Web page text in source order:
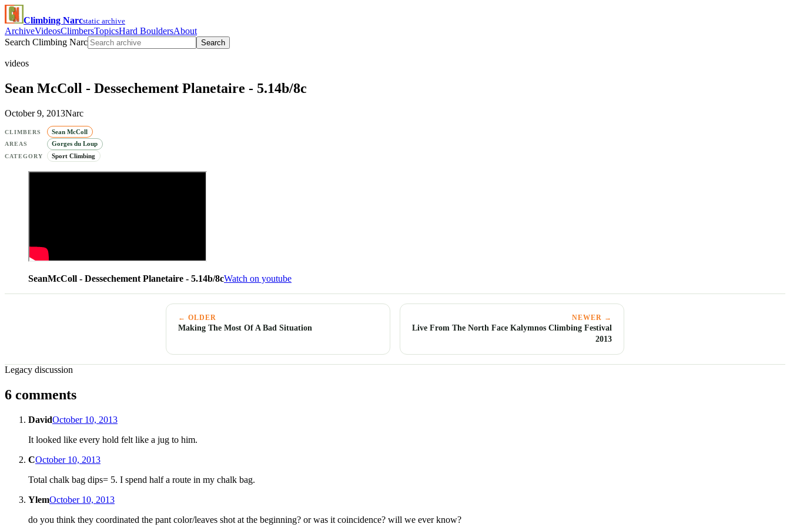
Climbing Narcstatic archive
ArchiveVideosClimbersTopicsHard BouldersAbout
Search Climbing Narc
Search
videos
Sean McColl - Dessechement Planetaire - 5.14b/8c
October 9, 2013Narc
CLIMBERS Sean McColl
AREAS Gorges du Loup
CATEGORY Sport Climbing
SeanMcColl - Dessechement Planetaire - 5.14b/8cWatch on youtube
← OLDER
Making The Most Of A Bad Situation
NEWER →
Live From The North Face Kalymnos Climbing Festival
2013
Legacy discussion
6 comments
DavidOctober 10, 2013
It looked like every hold felt like a jug to him.
COctober 10, 2013
Total chalk bag dips= 5. I spend half a route in my chalk bag.
YlemOctober 10, 2013
do you think they coordinated the pant color/leaves shot at the beginning? or was it coincidence? will we ever know?